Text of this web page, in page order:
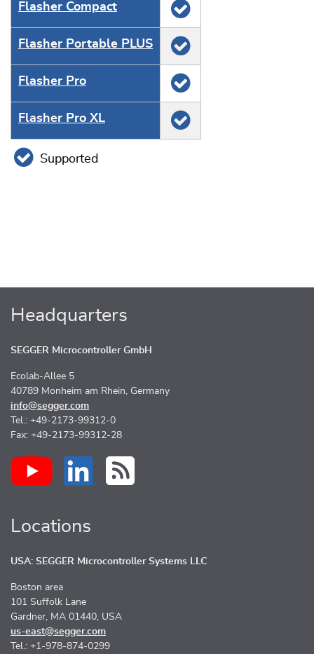
Flasher Compact
Flasher Portable PLUS
Flasher Pro
Flasher Pro XL
Supported
Headquarters
SEGGER Microcontroller GmbH
Ecolab-Allee 5
40789 Monheim am Rhein, Germany
info@segger.com
Tel.: +49-2173-99312-0
Fax: +49-2173-99312-28
Locations
USA: SEGGER Microcontroller Systems LLC
Boston area
101 Suffolk Lane
Gardner, MA 01440, USA
us-east@segger.com
Tel.: +1-978-874-0299